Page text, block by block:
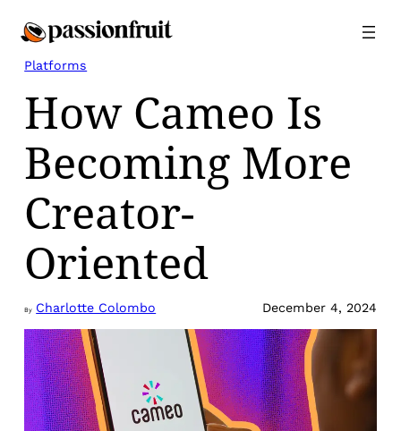
Platforms
How Cameo Is
Becoming More
Creator-
Oriented
By Charlotte Colombo December 4, 2024